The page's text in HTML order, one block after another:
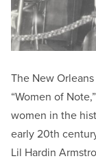
The New
“Women of
women in the
early 20th
Lil Hardin